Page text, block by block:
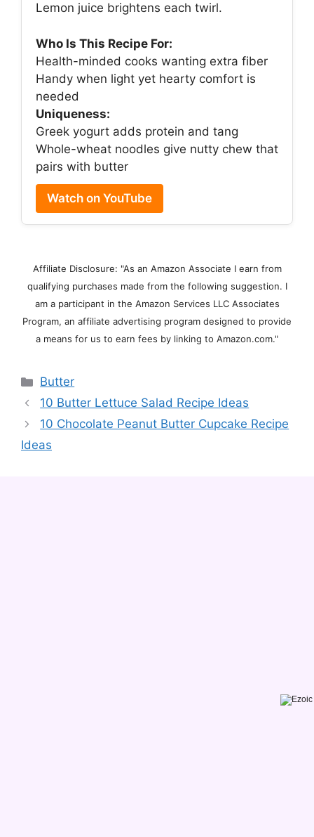
Lemon juice brightens each twirl.
Who Is This Recipe For:
Health-minded cooks wanting extra fiber
Handy when light yet hearty comfort is
needed
Uniqueness:
Greek yogurt adds protein and tang
Whole-wheat noodles give nutty chew that
pairs with butter
Watch on YouTube
Affiliate Disclosure: "As an Amazon Associate I earn from
qualifying purchases made from the following suggestion. I
am a participant in the Amazon Services LLC Associates
Program, an affiliate advertising program designed to provide
a means for us to earn fees by linking to Amazon.com."
Categories
Butter
10 Butter Lettuce Salad Recipe Ideas
10 Chocolate Peanut Butter Cupcake Recipe
Ideas